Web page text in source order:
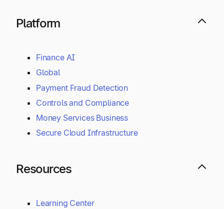
Platform
Finance AI
Global
Payment Fraud Detection
Controls and Compliance
Money Services Business
Secure Cloud Infrastructure
Resources
Learning Center